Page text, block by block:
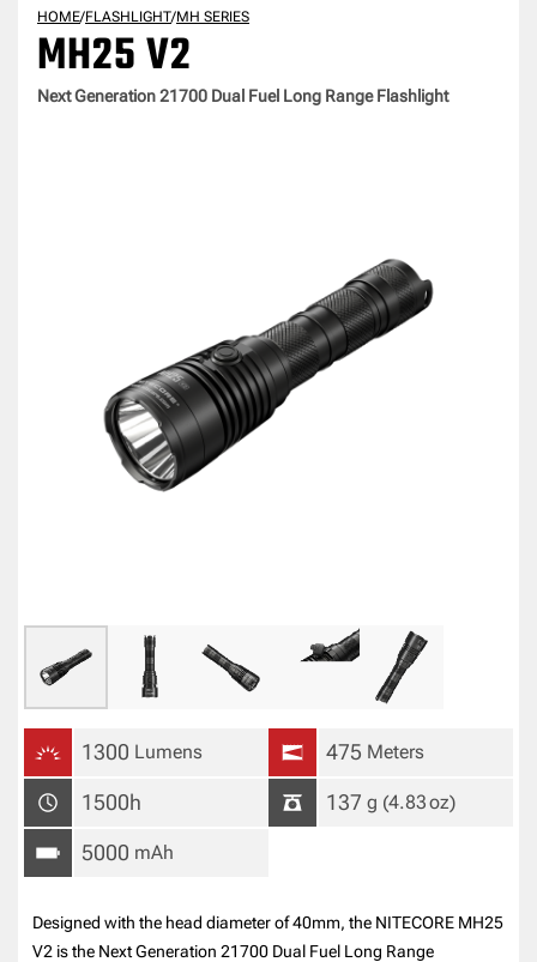
HOME/FLASHLIGHT/MH SERIES
MH25 V2
Next Generation 21700 Dual Fuel Long Range Flashlight
1300 Lumens 475 Meters
1500h 137 g (4.83oz)
5000 mAh
Designed with the head diameter of 40mm, the NITECORE MH25
V2 is the Next Generation 21700 Dual Fuel Long Range